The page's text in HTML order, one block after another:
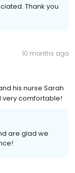
Thank you
10 months ago
his nurse Sarah
very comfortable!
are glad we